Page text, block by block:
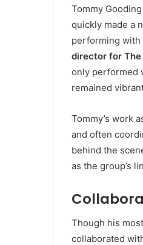
Tommy
quickly made a
performing
director for
only performed
remained
Tommy’s work
and often
behind the
as the group’s
Though his
collaborated